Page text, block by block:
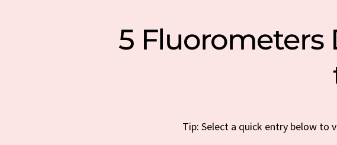
5
Tip: Select a quick entry below